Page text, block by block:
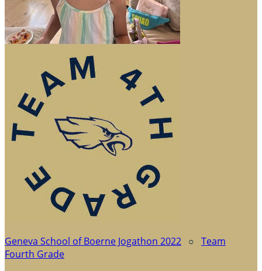
Geneva School of Boerne Jogathon 2022 ○ Team
Fourth Grade